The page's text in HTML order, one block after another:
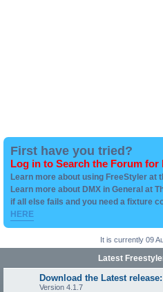
First have you tried?
Log in to Search the Forum for
Learn more about using FreeStyler at
Learn more about DMX in General at
if all else fails and you need a fixture
HERE
It is currently 09
Latest
Download the Latest release:
Version 4.1.7